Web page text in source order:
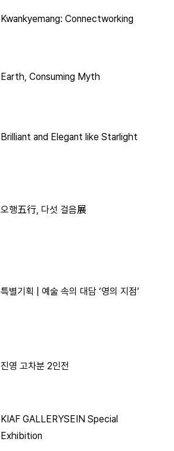
Kwankyemang: Connectworking
Earth, Consuming Myth
Brilliant and Elegant like Starlight
오행五行, 다섯 걸음展
특별기획 | 예술 속의 대담 ‘영의 지점’
진영 고차분 2인전
KIAF GALLERYSEIN Special
Exhibition